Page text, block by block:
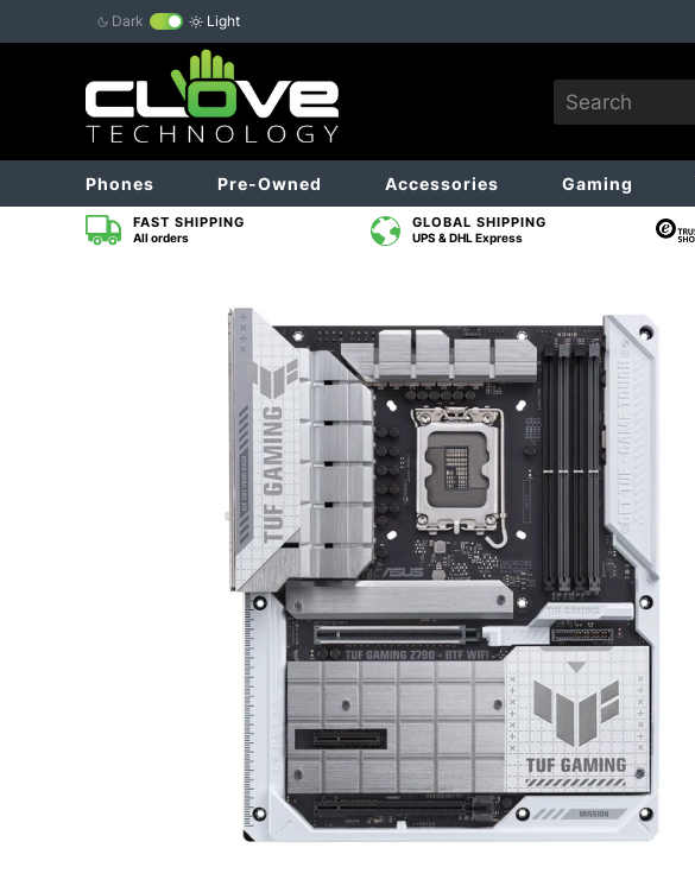
Dark Light
Phones Pre-Owned Accessories Gaming
FAST SHIPPING
All orders
GLOBAL SHIPPING
UPS & DHL Express